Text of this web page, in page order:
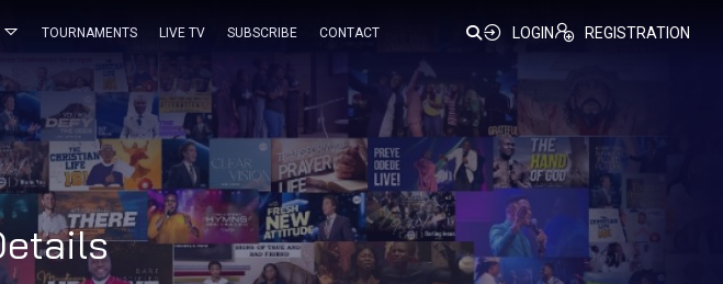
TOURNAMENTS LIVE TV SUBSCRIBE CONTACT LOGIN REGISTRATION